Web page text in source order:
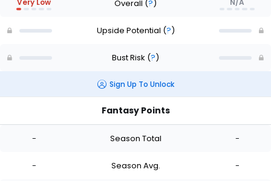
Very Low Overall (?) N/A
Upside Potential (?)
Bust Risk (?)
Sign Up To Unlock
Fantasy Points
- Season Total -
- Season Avg. -